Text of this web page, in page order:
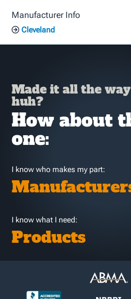
Manufacturer Info
Cleveland
Made it all the
huh?
How about
one:
I know who makes my part:
I know what I need:
Products